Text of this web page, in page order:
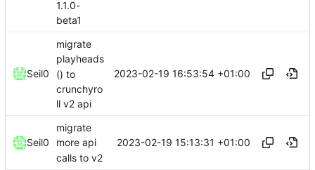
1.1.0-
beta1
Seil0
migrate
playheads
() to
crunchyro
ll v2 api
2023-02-19 16:53:54 +01:00
Seil0
migrate
more api
calls to v2
2023-02-19 15:13:31 +01:00